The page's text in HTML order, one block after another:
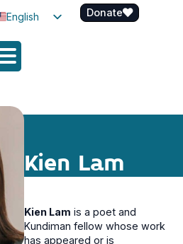
English
Spanish
Donate
Kien Lam
Kien Lam is a poet and
Kundiman fellow whose work
has appeared or is